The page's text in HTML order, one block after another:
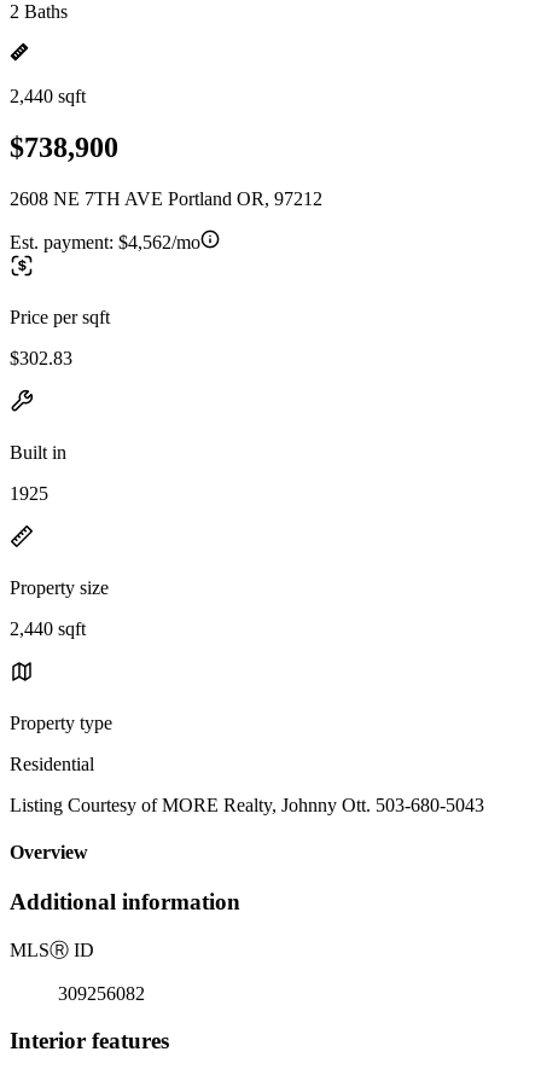
2 Baths
2,440 sqft
$738,900
2608 NE 7TH AVE Portland OR, 97212
Est. payment: $4,562/mo
Price per sqft
$302.83
Built in
1925
Property size
2,440 sqft
Property type
Residential
Listing Courtesy of MORE Realty, Johnny Ott. 503-680-5043
Overview
Additional information
MLSⓇ ID
309256082
Interior features